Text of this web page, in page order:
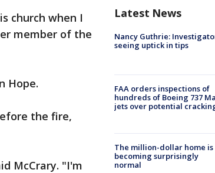
church when I
member of the
Hope.
the fire,
McCrary. "I'm
Latest News
Nancy Guthrie:
seeing uptick in tips
FAA orders inspections of
hundreds of Boeing 737
jets over potential
The million-dollar home is
becoming surprisingly
normal